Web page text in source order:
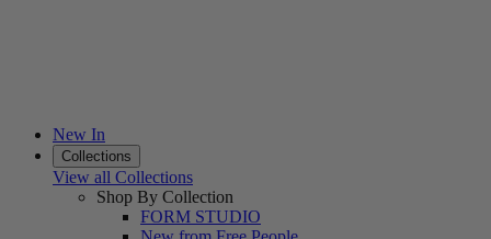
New In
Collections
View all Collections
Shop By Collection
FORM STUDIO